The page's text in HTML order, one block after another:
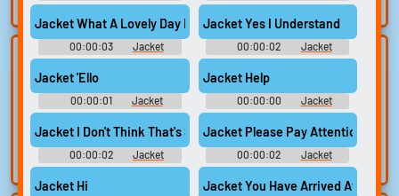
Jacket What A Lovely Day Right
00:00:03 Jacket
Jacket Yes I Understand
00:00:02 Jacket
Jacket 'Ello
00:00:01 Jacket
Jacket Help
00:00:00 Jacket
Jacket I Don't Think That's Supposed To Go There
00:00:02 Jacket
Jacket Please Pay Attention
00:00:02 Jacket
Jacket Hi Jacket You Have Arrived At Your
Lists gallery
Curated lists of our
best sounds.
Build your
favorites
Collect and
organize the
sounds you want to
keep.